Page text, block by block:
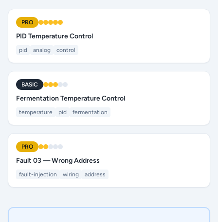
PRO
PID Temperature Control
pid analog control
BASIC
Fermentation Temperature Control
temperature pid fermentation
PRO
Fault 03 — Wrong Address
fault-injection wiring address